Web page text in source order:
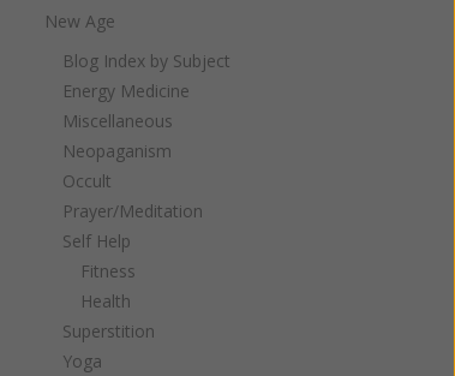
New Age
Blog Index by Subject
Energy Medicine
Miscellaneous
Neopaganism
Occult
Prayer/Meditation
Self Help
Fitness
Health
Superstition
Yoga